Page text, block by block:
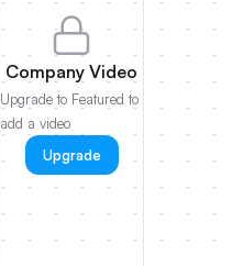
Company Video
Upgrade to Featured to
add a video
Upgrade